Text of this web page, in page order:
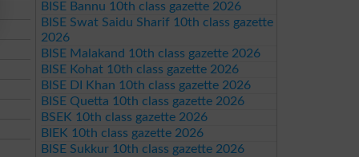
BISE Bannu 10th class gazette 2026
BISE Swat Saidu Sharif 10th class gazette
2026
BISE Malakand 10th class gazette 2026
BISE Kohat 10th class gazette 2026
BISE DI Khan 10th class gazette 2026
BISE Quetta 10th class gazette 2026
BSEK 10th class gazette 2026
BIEK 10th class gazette 2026
BISE Sukkur 10th class gazette 2026